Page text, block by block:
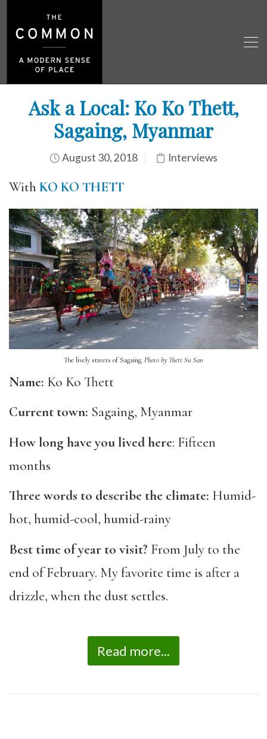
Ask a Local: Ko Ko Thett,
Sagaing, Myanmar
August 30, 2018 Interviews
With KO KO THETT
The lively streets of Sagaing. Photo by Thett Su San
Name: Ko Ko Thett
Current town: Sagaing, Myanmar
How long have you lived here: Fifteen
months
Three words to describe the climate: Humid-
hot, humid-cool, humid-rainy
Best time of year to visit? From July to the
end of February. My favorite time is after a
drizzle, when the dust settles.
Read more...